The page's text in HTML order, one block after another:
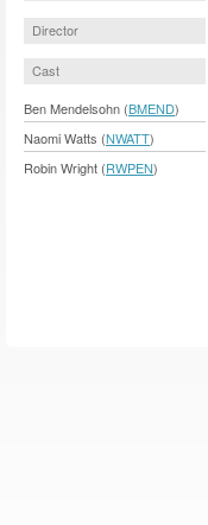
Director
Cast
Ben Mendelsohn (BMEND)
Naomi Watts (NWATT)
Robin Wright (RWPEN)